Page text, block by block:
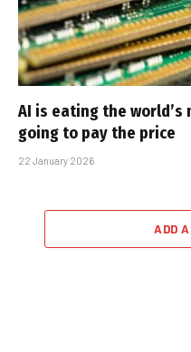
AI is eating the world’s
going to pay the price
22 January 2026
ADD